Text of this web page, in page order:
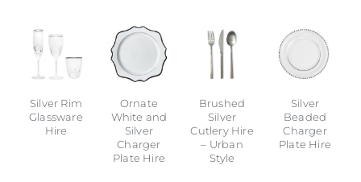
Silver Rim
Glassware
Hire
Ornate
White and
Silver
Charger
Plate Hire
Brushed
Silver
Cutlery Hire
– Urban
Style
Silver
Beaded
Charger
Plate Hire